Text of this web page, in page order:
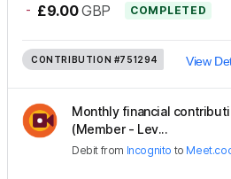
- £9.00 GBP COMPLETED
CONTRIBUTION #751294 View
Monthly financial
(Member - Lev...
Debit from Incognito to